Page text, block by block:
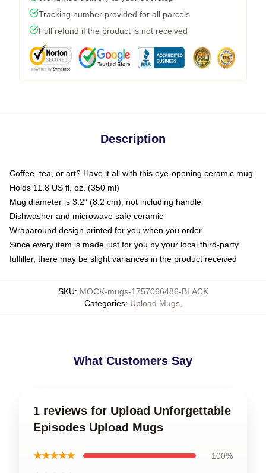
Tracking number provided for all parcels
Full refund if the product is not received
Description
Coffee, tea, or art? Have it all with this eye-opening ceramic mug
Holds 11.8 US fl. oz. (350 ml)
Mug diameter is 3.2" (8.2 cm), not including handle
Dishwasher and microwave safe ceramic
Wraparound design printed for you when you order
Since every item is made just for you by your local third-party
fulfiller, there may be slight variances in the product received
SKU: MOCK-mugs-1757066486-BLACK
Categories: Upload Mugs,
What Customers Say
1 reviews for Upload Unforgettable
Episodes Upload Mugs
★★★★★ 100%